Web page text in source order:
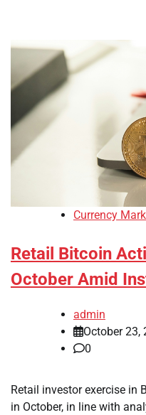
Currency
Retail Bitcoin
October Amid
admin
October 23,
0
Retail investor exercise in
in October, in line with